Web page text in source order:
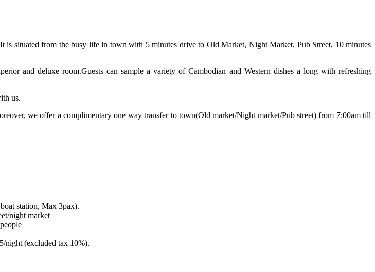
is situated from the busy life in town with 5 minutes drive to Old Market, Night Market, Pub Street, 10 minutes
and deluxe room.Guests can sample a variety of Cambodian and Western dishes a long with refreshing
us.
we offer a complimentary one way transfer to town(Old market/Night market/Pub street) from 7:00am till
station, Max 3pax).
night market
night (excluded tax 10%).